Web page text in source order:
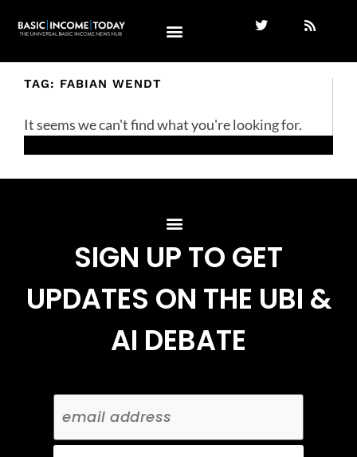
TAG: FABIAN WENDT
It seems we can't find what you're looking for.
SIGN UP TO GET
UPDATES ON THE UBI &
AI DEBATE